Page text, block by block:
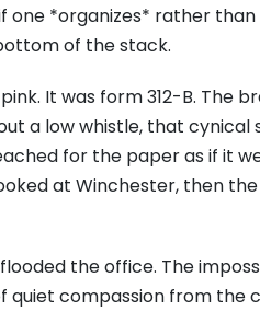
one *organizes* rather
of the stack.
It was form 312-B. The
a low whistle, that cynical
for the paper as if it
at Winchester, then
the office. The
quiet compassion from the